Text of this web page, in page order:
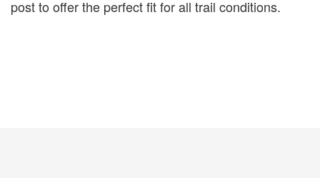
post to offer the perfect fit for all trail conditions.